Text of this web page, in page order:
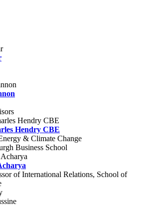
Hendry CBE
& Climate Change
Business School
of International Relations, School of